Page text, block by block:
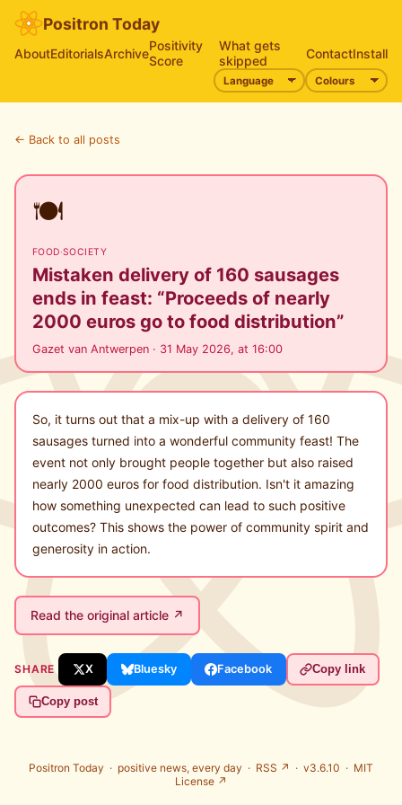
Positron Today
AboutEditorialsArchivePositivity
Score
What gets
skipped
ContactInstall
← Back to all posts
🍽️
FOOD·SOCIETY
Mistaken delivery of 160 sausages
ends in feast: “Proceeds of nearly
2000 euros go to food distribution”
Gazet van Antwerpen · 31 May 2026, at 16:00
So, it turns out that a mix-up with a delivery of 160
sausages turned into a wonderful community feast! The
event not only brought people together but also raised
nearly 2000 euros for food distribution. Isn't it amazing
how something unexpected can lead to such positive
outcomes? This shows the power of community spirit and
generosity in action.
Read the original article ↗
SHARE X Bluesky Facebook Copy link
Copy post
Positron Today · positive news, every day · RSS ↗ · v3.6.10 · MIT
License ↗